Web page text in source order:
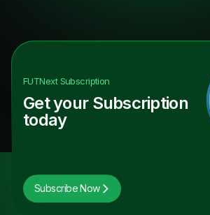
FUTNextSubscription
Get your Subscription
today
Subscribe Now